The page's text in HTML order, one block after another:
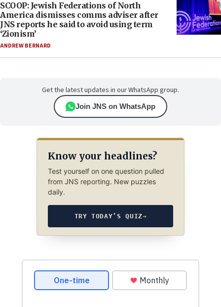
SCOOP: Jewish Federations of North
America dismisses comms adviser after
JNS reports he said to avoid using term
‘Zionism’
ANDREW BERNARD
Get the latest updates in our WhatsApp group.
Join JNS on WhatsApp
Know your headlines?
Test yourself on one question pulled
from JNS reporting. New puzzles
daily.
TRY TODAY’S QUIZ→